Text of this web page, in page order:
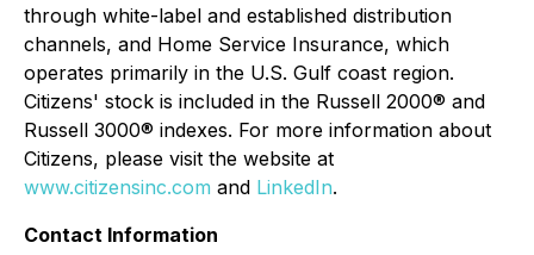
through white-label and established distribution
channels, and Home Service Insurance, which
operates primarily in the U.S. Gulf coast region.
Citizens' stock is included in the Russell 2000® and
Russell 3000® indexes. For more information about
Citizens, please visit the website at
www.citizensinc.com and LinkedIn.
Contact Information